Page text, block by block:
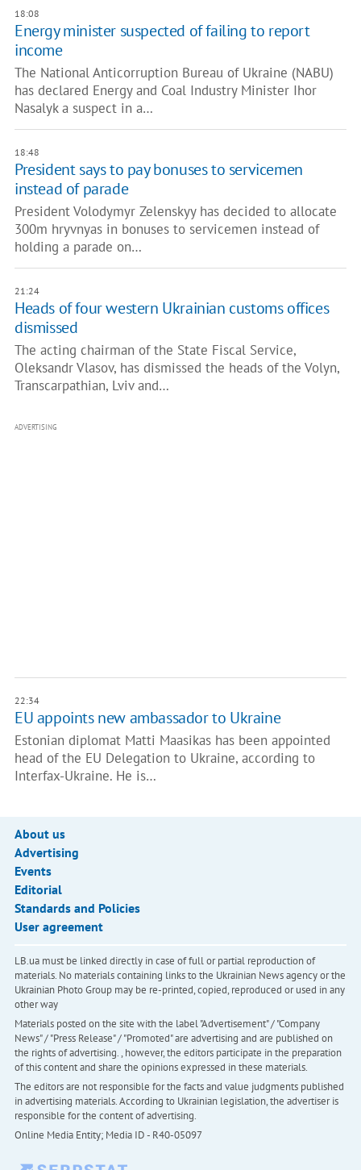
18:08
Energy minister suspected of failing to report
income
The National Anticorruption Bureau of Ukraine (NABU)
has declared Energy and Coal Industry Minister Ihor
Nasalyk a suspect in a…
18:48
President says to pay bonuses to servicemen
instead of parade
President Volodymyr Zelenskyy has decided to allocate
300m hryvnyas in bonuses to servicemen instead of
holding a parade on…
21:24
Heads of four western Ukrainian customs offices
dismissed
The acting chairman of the State Fiscal Service,
Oleksandr Vlasov, has dismissed the heads of the Volyn,
Transcarpathian, Lviv and…
ADVERTISING
22:34
EU appoints new ambassador to Ukraine
Estonian diplomat Matti Maasikas has been appointed
head of the EU Delegation to Ukraine, according to
Interfax-Ukraine. He is…
About us
Advertising
Events
Editorial
Standards and Policies
User agreement
LB.ua must be linked directly in case of full or partial reproduction of
materials. No materials containing links to the Ukrainian News agency or the
Ukrainian Photo Group may be re-printed, copied, reproduced or used in any
other way
Materials posted on the site with the label "Advertisement" / "Company
News" / "Press Release" / "Promoted" are advertising and are published on
the rights of advertising. , however, the editors participate in the preparation
of this content and share the opinions expressed in these materials.
The editors are not responsible for the facts and value judgments published
in advertising materials. According to Ukrainian legislation, the advertiser is
responsible for the content of advertising.
Online Media Entity; Media ID - R40-05097